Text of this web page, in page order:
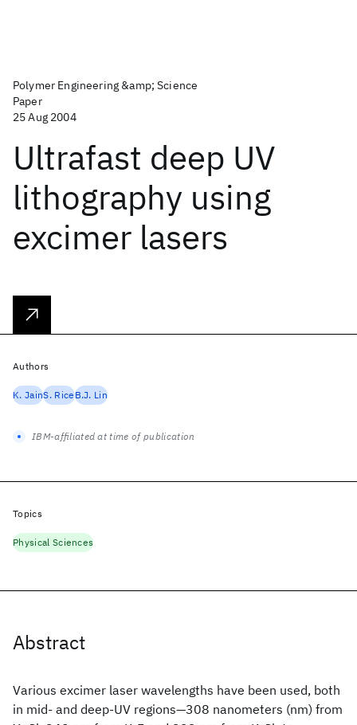
Polymer Engineering &amp; Science
Paper
25 Aug 2004
Ultrafast deep UV
lithography using
excimer lasers
Abstract
Various excimer laser wavelengths have been used, both
in mid‐ and deep‐UV regions—308 nanometers (nm) from
Authors
K. JainS. RiceB.J. Lin
IBM-affiliated at time of publication
Topics
Physical Sciences